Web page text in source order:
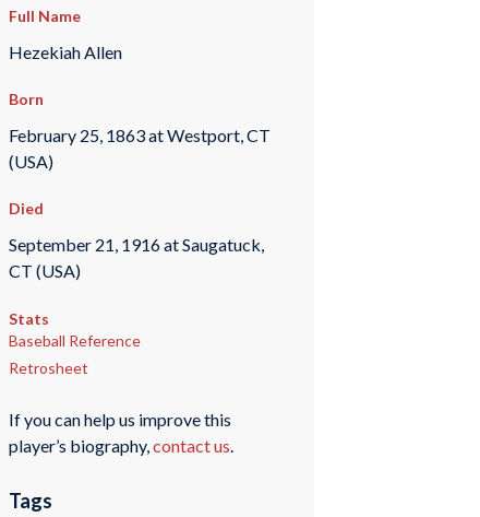
Full Name
Hezekiah Allen
Born
February 25, 1863 at Westport, CT
(USA)
Died
September 21, 1916 at Saugatuck,
CT (USA)
Stats
Baseball Reference
Retrosheet
If you can help us improve this
player’s biography,contact us.
Tags